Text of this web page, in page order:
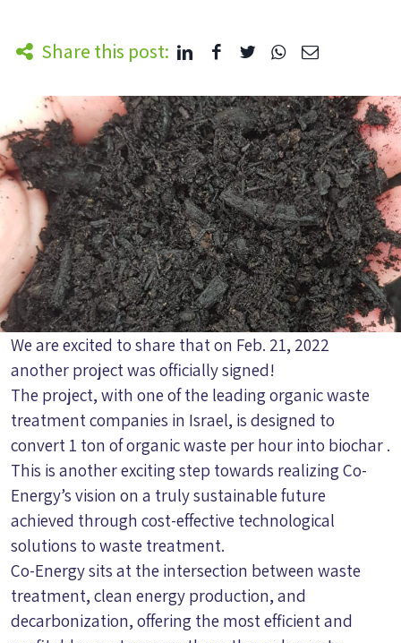
Share this post:
We are excited to share that on Feb. 21, 2022
another project was officially signed!
The project, with one of the leading organic waste
treatment companies in Israel, is designed to
convert 1 ton of organic waste per hour into biochar .
This is another exciting step towards realizing Co-
Energy’s vision on a truly sustainable future
achieved through cost-effective technological
solutions to waste treatment.
Co-Energy sits at the intersection between waste
treatment, clean energy production, and
decarbonization, offering the most efficient and